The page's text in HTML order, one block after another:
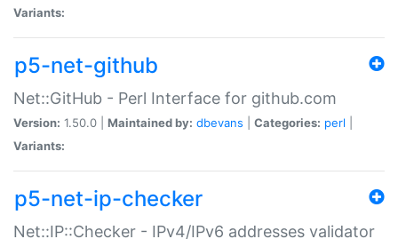
Variants:
p5-net-github
Net::GitHub - Perl Interface for github.com
Version: 1.50.0 | Maintained by: dbevans Categories: perl
Variants:
p5-net-ip-checker
Net::IP::Checker - IPv4/IPv6 addresses validator